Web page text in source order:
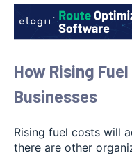
How Rising
Businesses
Rising fuel costs will
there are other